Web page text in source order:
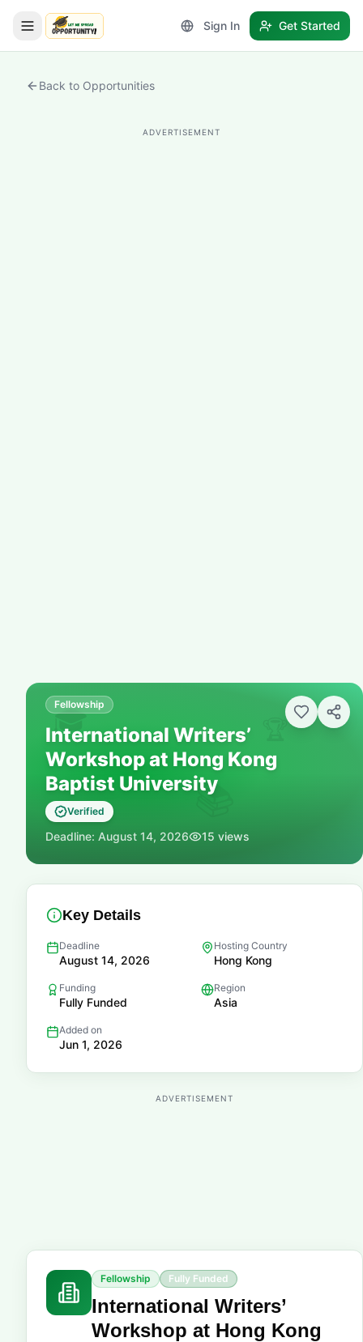
LetmeSpread - Opportunity!
Sign In Get Started
Back to Opportunities
ADVERTISEMENT
🎓 🏆
📚
Fellowship
International Writers’
Workshop at Hong Kong
Baptist University
Verified
Deadline: August 14, 2026 15 views
Key Details
Deadline
August 14, 2026
Hosting Country
Hong Kong
Funding
Fully Funded
Region
Asia
Added on
Jun 1, 2026
ADVERTISEMENT
Fellowship Fully Funded
International Writers’
Workshop at Hong Kong